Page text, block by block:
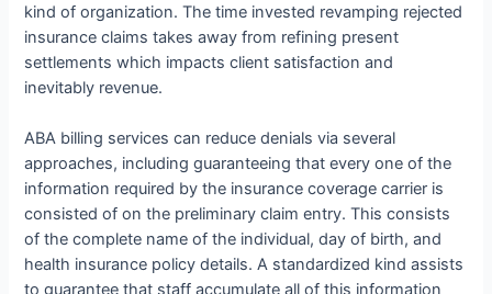
kind of organization. The time invested revamping rejected
insurance claims takes away from refining present
settlements which impacts client satisfaction and
inevitably revenue.
ABA billing services can reduce denials via several
approaches, including guaranteeing that every one of the
information required by the insurance coverage carrier is
consisted of on the preliminary claim entry. This consists
of the complete name of the individual, day of birth, and
health insurance policy details. A standardized kind assists
to guarantee that staff accumulate all of this information